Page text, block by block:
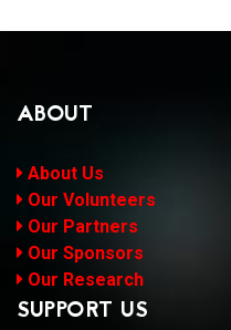
ABOUT
About Us
Our Volunteers
Our Partners
Our Sponsors
Our Research
SUPPORT US